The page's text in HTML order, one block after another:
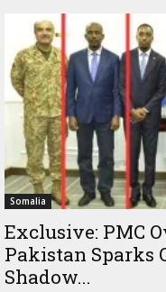
Somalia
Exclusive: PMC
Pakistan Sparks
Shadow...